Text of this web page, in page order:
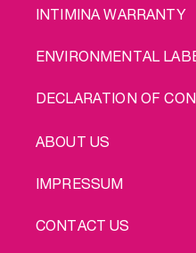
INTIMINA WARRANTY
ENVIRONMENTAL
DECLARATION OF
LEGAL
ABOUT US
IMPRESSUM
CONTACT US